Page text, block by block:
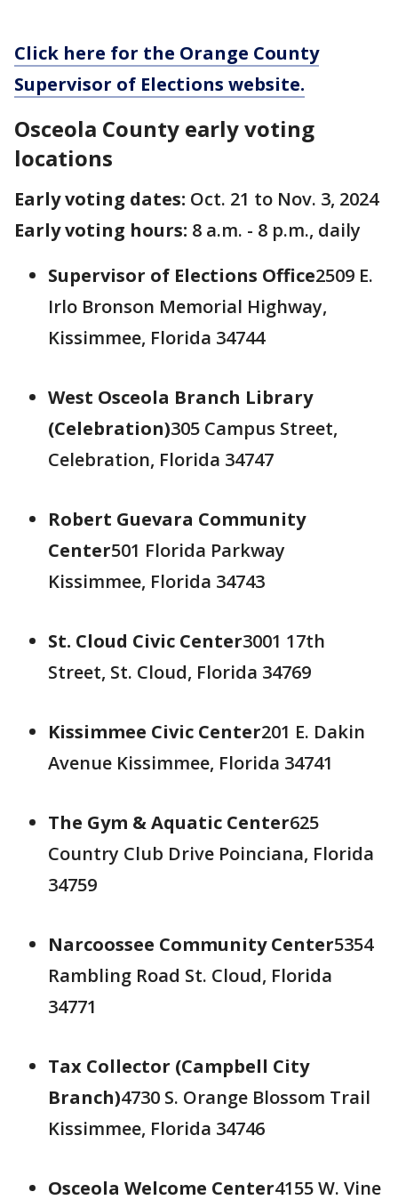
Click here for the Orange County
Supervisor of Elections website.
Osceola County early voting
locations
Early voting dates: Oct. 21 to Nov. 3, 2024
Early voting hours: 8 a.m. - 8 p.m., daily
Supervisor of Elections Office2509 E.
Irlo Bronson Memorial Highway,
Kissimmee, Florida 34744
West Osceola Branch Library
(Celebration)305 Campus Street,
Celebration, Florida 34747
Robert Guevara Community
Center501 Florida Parkway
Kissimmee, Florida 34743
St. Cloud Civic Center3001 17th
Street, St. Cloud, Florida 34769
Kissimmee Civic Center201 E. Dakin
Avenue Kissimmee, Florida 34741
The Gym & Aquatic Center625
Country Club Drive Poinciana, Florida
34759
Narcoossee Community Center5354
Rambling Road St. Cloud, Florida
34771
Tax Collector (Campbell City
Branch)4730 S. Orange Blossom Trail
Kissimmee, Florida 34746
Osceola Welcome Center4155 W. Vine